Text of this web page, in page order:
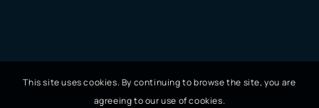
This site uses cookies. By continuing to browse the site, you are
agreeing to our use of cookies.